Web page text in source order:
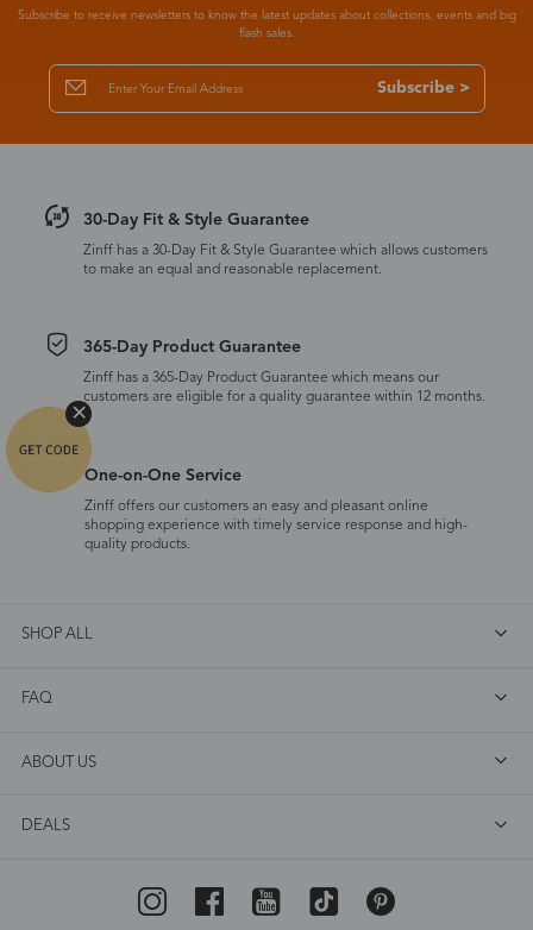
Subscribe to receive newsletters to know the latest updates about collections, events and big
flash sales.
Subscribe >
30-Day Fit & Style Guarantee
Zinff has a 30-Day Fit & Style Guarantee which allows customers
to make an equal and reasonable replacement.
365-Day Product Guarantee
Zinff has a 365-Day Product Guarantee which means our
customers are eligible for a quality guarantee within 12 months.
One-on-One Service
Zinff offers our customers an easy and pleasant online
shopping experience with timely service response and high-
quality products.
SHOP ALL
FAQ
ABOUT US
DEALS